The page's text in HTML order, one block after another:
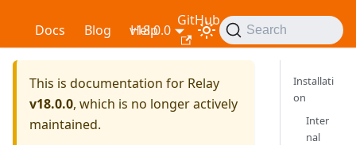
RelayDocs Blog Help
GitHub
v18.0.0 Search
This is documentation for Relay
v18.0.0, which is no longer actively
maintained.
Installati
on
Inter
nal